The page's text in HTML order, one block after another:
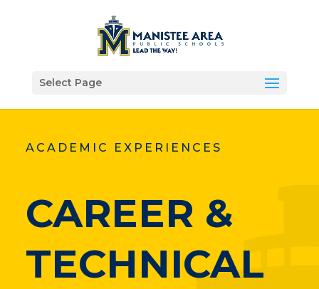
Select Page
ACADEMIC EXPERIENCES
CAREER &
TECHNICAL